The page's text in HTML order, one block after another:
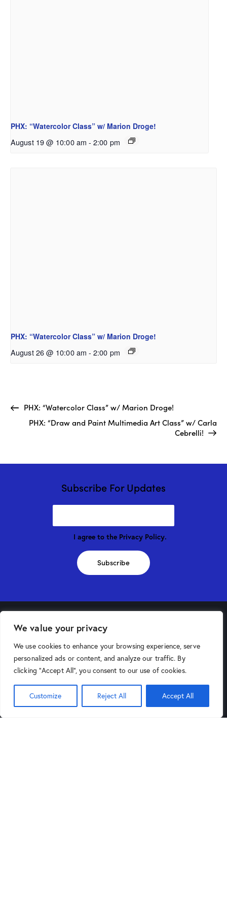
We value your privacy
We use cookies to enhance your browsing experience, serve
personalized ads or content, and analyze our traffic. By
clicking "Accept All", you consent to our use of cookies.
Customize Reject All Accept All
PHX: “Watercolor Class” w/ Marion Droge!
August 19 @ 10:00 am - 2:00 pm
PHX: “Watercolor Class” w/ Marion Droge!
August 26 @ 10:00 am - 2:00 pm
PHX: “Watercolor Class” w/ Marion Droge!
PHX: “Draw and Paint Multimedia Art Class” w/ Carla
Cebrelli!
Subscribe For Updates
I agree to the Privacy Policy.
Subscribe
Phoenix Store
Phoenix, AZ 85016
(602) 264-9514
Mon-Sat:9:00AM 6:00PM,